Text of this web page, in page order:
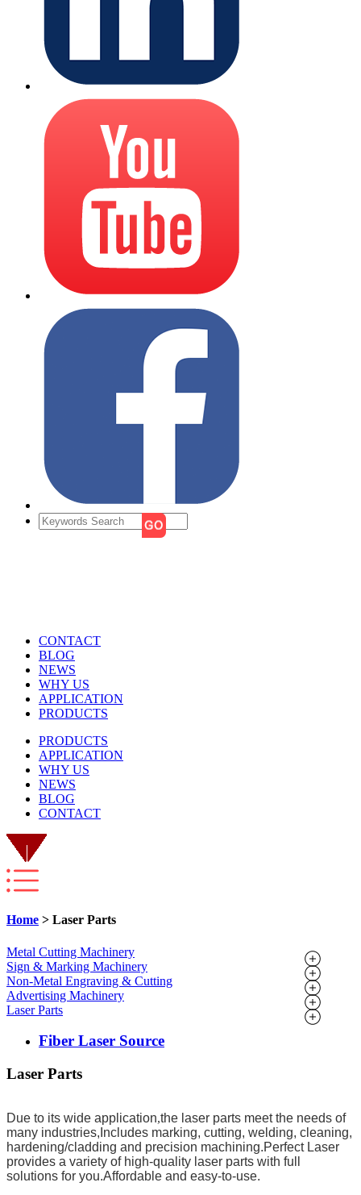
CONTACT
BLOG
NEWS
WHY US
APPLICATION
PRODUCTS
PRODUCTS
APPLICATION
WHY US
NEWS
BLOG
CONTACT
Home > Laser Parts
Metal Cutting Machinery
Sign & Marking Machinery
Non-Metal Engraving & Cutting
Advertising Machinery
Laser Parts
Fiber Laser Source
Laser Parts
Due to its wide application,the laser parts meet the needs of
many industries, Includes marking, cutting, welding, cleaning,
hardening/cladding and precision machining.Perfect Laser
provides a variety of high-quality laser parts with full
solutions for you.Affordable and easy-to-use.